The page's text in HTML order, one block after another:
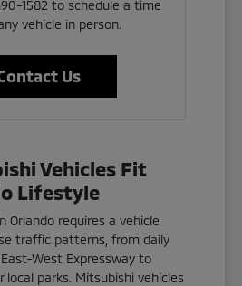
1582 to schedule a time
vehicle in person.
Us
Vehicles Fit
Lifestyle
Orlando requires a vehicle
traffic patterns, from daily
West Expressway to
local parks. Mitsubishi vehicles